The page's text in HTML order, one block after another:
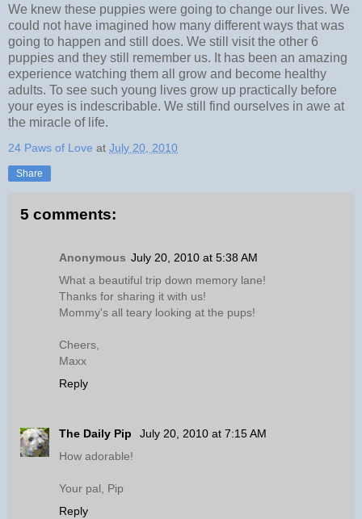
We knew these puppies were going to change our lives. We
could not have imagined how many different ways that was
going to happen and still does. We still visit the other 6
puppies and they still remember us. It has been an amazing
experience watching them all grow and become healthy
adults. To see such young lives grow up practically before
your eyes is indescribable. We still find ourselves in awe at
the miracle of life.
24 Paws of Love at July 20, 2010
Share
5 comments:
Anonymous July 20, 2010 at 5:38 AM
What a beautiful trip down memory lane!
Thanks for sharing it with us!
Mommy's all teary looking at the pups!
Cheers,
Maxx
Reply
The Daily Pip
July 20, 2010 at 7:15 AM
How adorable!
Your pal, Pip
Reply